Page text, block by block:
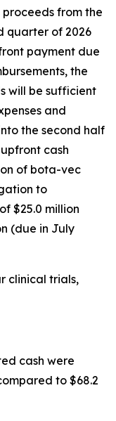
from the
quarter of 2026
payment due
the
will be sufficient
and
the second half
cash
of bota-vec
to
$25.0 million
(due in July
clinical trials,
cash were
to $68.2